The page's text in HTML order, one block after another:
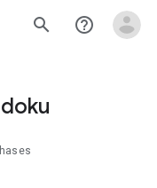
search help_outline